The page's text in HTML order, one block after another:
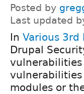
Posted by
Last updated
In Various 3rd
Drupal
vulnerabilities
modules or